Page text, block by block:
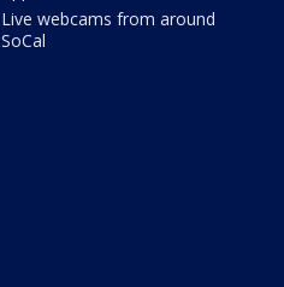
Live webcams from around
SoCal